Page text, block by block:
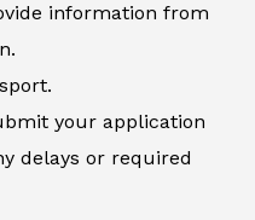
information from
your application
delays or required